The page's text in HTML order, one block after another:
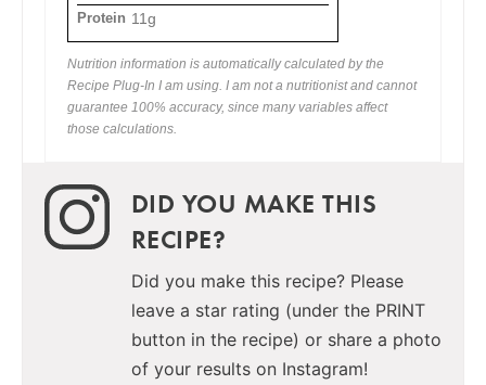
Protein 11g
Nutrition information is automatically calculated by the
Recipe Plug-In I am using. I am not a nutritionist and cannot
guarantee 100% accuracy, since many variables affect
those calculations.
DID YOU MAKE THIS
RECIPE?
Did you make this recipe? Please
leave a star rating (under the PRINT
button in the recipe) or share a photo
of your results on Instagram!